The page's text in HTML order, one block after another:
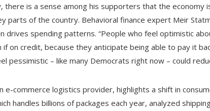
there is a sense among his supporters that the economy
parts of the country. Behavioral finance expert Meir
drives spending patterns. “People who feel optimistic
on credit, because they anticipate being able to pay it
pessimistic – like many Democrats right now – could
e-commerce logistics provider, highlights a shift in
handles billions of packages each year, analyzed